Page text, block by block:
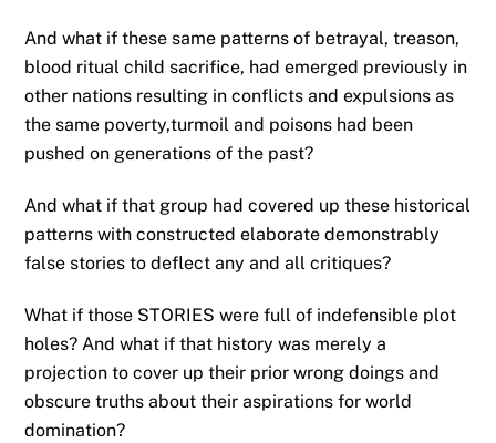
And what if these same patterns of betrayal, treason,
blood ritual child sacrifice, had emerged previously in
other nations resulting in conflicts and expulsions as
the same poverty,turmoil and poisons had been
pushed on generations of the past?
And what if that group had covered up these historical
patterns with constructed elaborate demonstrably
false stories to deflect any and all critiques?
What if those STORIES were full of indefensible plot
holes? And what if that history was merely a
projection to cover up their prior wrong doings and
obscure truths about their aspirations for world
domination?